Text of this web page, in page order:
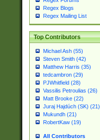
Regex Blogs
Regex Mailing List
Top Contributors
Michael Ash (55)
Steven Smith (42)
Matthew Harris (35)
tedcambron (29)
PJWhitfield (28)
Vassilis Petroulias (26)
Matt Brooke (22)
Juraj Hajdúch (SK) (21)
Mukundh (21)
RobertKaw (19)
All Contributors